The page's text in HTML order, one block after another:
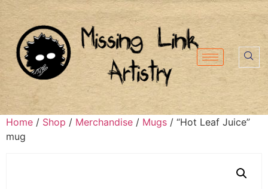
Home / Shop / Merchandise / Mugs / “Hot Leaf Juice”
mug